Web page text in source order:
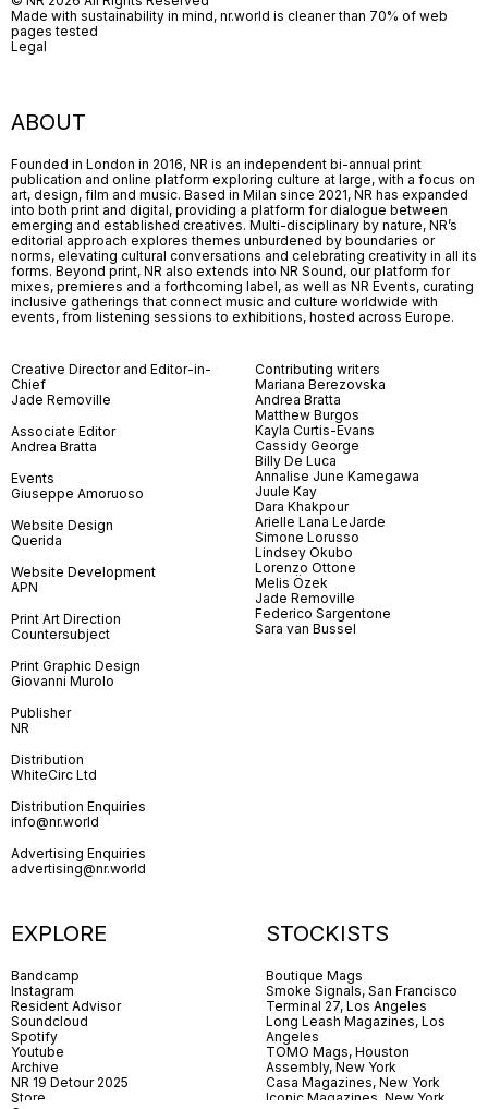
ABOUT
Founded in London in 2016, NR is an independent bi-annual print
publication and online platform exploring culture at large, with a focus on
art, design, film and music. Based in Milan since 2021, NR has expanded
into both print and digital, providing a platform for dialogue between
emerging and established creatives. Multi-disciplinary by nature, NR’s
editorial approach explores themes unburdened by boundaries or
norms, elevating cultural conversations and celebrating creativity in all its
forms. Beyond print, NR also extends into NR Sound, our platform for
mixes, premieres and a forthcoming label, as well as NR Events, curating
inclusive gatherings that connect music and culture worldwide with
events, from listening sessions to exhibitions, hosted across Europe.
Creative Director and Editor-in-
Chief
Jade Removille
Associate Editor
Andrea Bratta
Events
Giuseppe Amoruoso
Website Design
Querida
Website Development
APN
Print Art Direction
Countersubject
Print Graphic Design
Giovanni Murolo
Publisher
NR
Distribution
WhiteCirc Ltd
Distribution Enquiries
info@nr.world
Advertising Enquiries
advertising@nr.world
Contributing writers
Mariana Berezovska
Andrea Bratta
Matthew Burgos
Kayla Curtis-Evans
Cassidy George
Billy De Luca
Annalise June Kamegawa
Juule Kay
Dara Khakpour
Arielle Lana LeJarde
Simone Lorusso
Lindsey Okubo
Lorenzo Ottone
Melis Özek
Jade Removille
Federico Sargentone
Sara van Bussel
EXPLORE
Bandcamp
Instagram
Resident Advisor
Soundcloud
Spotify
Youtube
Archive
NR 19 Detour 2025
Store
STOCKISTS
Boutique Mags
Smoke Signals, San Francisco
Terminal 27, Los Angeles
Long Leash Magazines, Los
Angeles
TOMO Mags, Houston
Assembly, New York
Casa Magazines, New York
Iconic Magazines, New York
Made with sustainability in mind, nr.world is cleaner than 70% of web
pages tested
Legal